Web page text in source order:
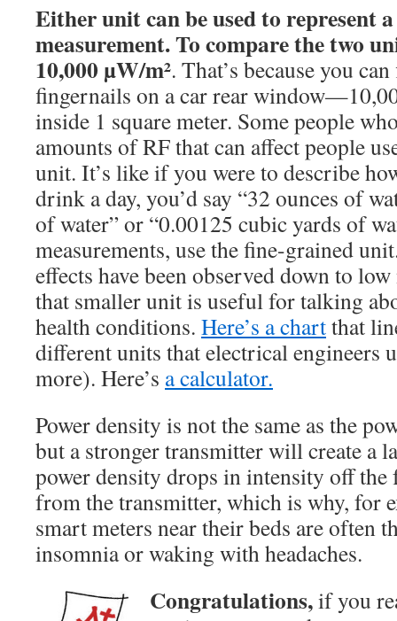
Either unit can be used to represent
measurement. To compare the two
10,000 µW/m². That’s because you
fingernails on a car rear
inside 1 square meter. Some people
amounts of RF that can affect people
unit. It’s like if you were to describe
drink a day, you’d say “32 ounces of
of water” or “0.00125 cubic yards of
measurements, use the fine-grained
effects have been observed down to
that smaller unit is useful for talking
health conditions. Here’s a chartthat
different units that electrical engineers
more). Here’s a calculator.
Power density is not the same as the
but a stronger transmitter will create a
power density drops in intensity off the
from the transmitter, which is why, for
smart meters near their beds are often
insomnia or waking with headaches.
Congratulations,if you